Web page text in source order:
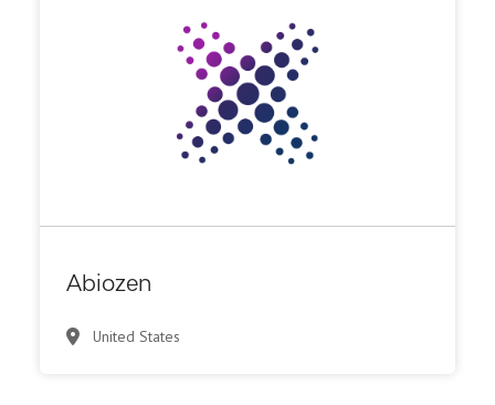
Abiozen
United States
Biotech or pharma, therapeutic R&D
CMO, CRO
Other R&D services